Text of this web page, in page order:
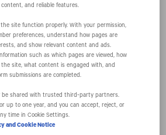
Meaney
Group,
of
and reliable features.
the site function properly. With your permission,
preferences, understand how pages are
and show relevant content and ads.
such as which pages are viewed, how
site, what content is engaged with, and
submissions are completed.
be shared with trusted third‑party partners.
up to one year, and you can accept, reject, or
time in Cookie Settings.
and Cookie Notice